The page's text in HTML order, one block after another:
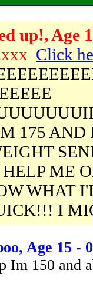
up!, Age
Click
175 AND
ME
WHAT
I
Age 15 -
Im 150 and